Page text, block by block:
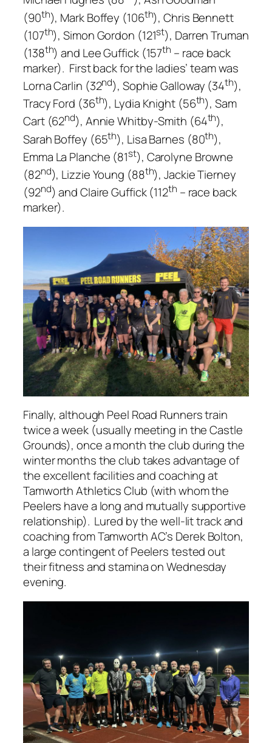
(90th), Mark Boffey (106th), Chris Bennett
(107th), Simon Gordon (121st), Darren Truman
(138th) and Lee Guffick (157th – race back
marker). First back for the ladies’ team was
Lorna Carlin (32nd), Sophie Galloway (34th),
Tracy Ford (36th), Lydia Knight (56th), Sam
Cart (62nd), Annie Whitby-Smith (64th),
Sarah Boffey (65th), Lisa Barnes (80th),
Emma La Planche (81st), Carolyne Browne
(82nd), Lizzie Young (88th), Jackie Tierney
(92nd) and Claire Guffick (112th – race back
marker).
Finally, although Peel Road Runners train
twice a week (usually meeting in the Castle
Grounds), once a month the club during the
winter months the club takes advantage of
the excellent facilities and coaching at
Tamworth Athletics Club (with whom the
Peelers have a long and mutually supportive
relationship). Lured by the well-lit track and
coaching from Tamworth AC’s Derek Bolton,
a large contingent of Peelers tested out
their fitness and stamina on Wednesday
evening.